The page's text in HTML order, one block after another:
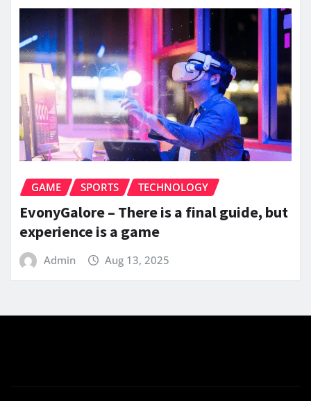
GAME SPORTS TECHNOLOGY
EvonyGalore – There is a final guide, but
experience is a game
Admin Aug 13, 2025